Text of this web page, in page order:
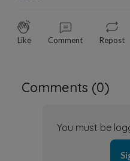
Like Comment Repost
Comments (0)
You must be